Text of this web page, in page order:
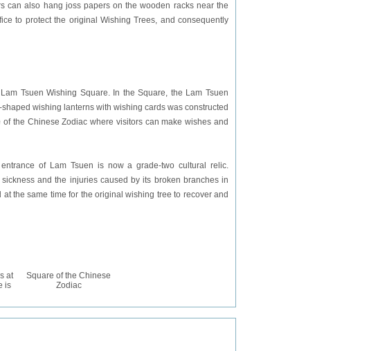
can also hang joss papers on the wooden racks near the
to protect the original Wishing Trees, and consequently
Tsuen Wishing Square. In the Square, the Lam Tsuen
wishing lanterns with wishing cards was constructed
the Chinese Zodiac where visitors can make wishes and
of Lam Tsuen is now a grade-two cultural relic.
and the injuries caused by its broken branches in
the same time for the original wishing tree to recover and
at
is
Square of the Chinese
Zodiac